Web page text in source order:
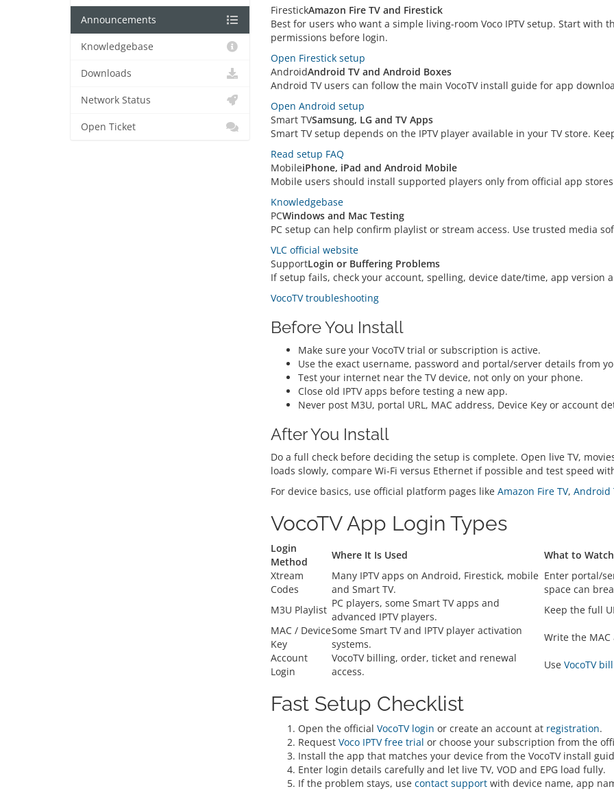
FirestickAmazon Fire TV and Firestick
Best for users who want a simple living-room Voco IPTV setup. Start with
permissions before login.
Open Firestick setup
AndroidAndroid TV and Android Boxes
Android TV users can follow the main VocoTV install guide for app
Open Android setup
Smart TVSamsung, LG and TV Apps
Smart TV setup depends on the IPTV player available in your TV store.
Read setup FAQ
MobileiPhone, iPad and Android Mobile
Mobile users should install supported players only from official app
Knowledgebase
PCWindows and Mac Testing
PC setup can help confirm playlist or stream access. Use trusted media
VLC official website
SupportLogin or Buffering Problems
If setup fails, check your account, spelling, device date/time, app version
VocoTV troubleshooting
Before You Install
Make sure your VocoTV trial or subscription is active.
Use the exact username, password and portal/server details from
Test your internet near the TV device, not only on your phone.
Close old IPTV apps before testing a new app.
Never post M3U, portal URL, MAC address, Device Key or account
After You Install
Do a full check before deciding the setup is complete. Open live TV,
loads slowly, compare Wi-Fi versus Ethernet if possible and test speed
For device basics, use official platform pages like Amazon Fire TV, Android
VocoTV App Login Types
Login
Method
Where It Is Used
What to
Xtream
Codes
Many IPTV apps on Android, Firestick, mobile
and Smart TV.
Enter portal/
space can
M3U Playlist
PC players, some Smart TV apps and
advanced IPTV players.
Keep the full
MAC / Device
Key
Some Smart TV and IPTV player activation
systems.
Write the
Account
Login
VocoTV billing, order, ticket and renewal
access.
Use VocoTV
Fast Setup Checklist
Open the official VocoTV login or create an account at registration.
Request Voco IPTV free trial or choose your subscription from the
Install the app that matches your device from the VocoTV install
Enter login details carefully and let live TV, VOD and EPG load fully.
If the problem stays, use contact supportwith device name, app
Announcements
Knowledgebase
Downloads
Network Status
Open Ticket